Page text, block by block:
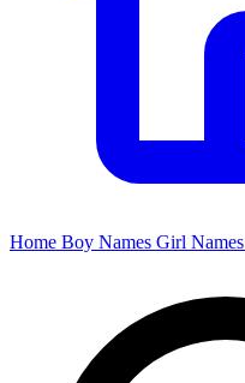
Home Boy Names Girl Names